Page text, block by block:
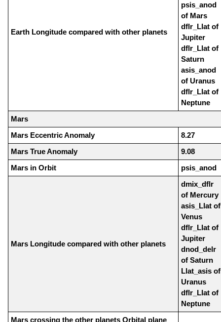
Earth Longitude compared with other planets
psis_anod
of Mars
dflr_Llat of
Jupiter
dflr_Llat of
Saturn
asis_anod
of Uranus
dflr_Llat of
Neptune
Mars
Mars Eccentric Anomaly
8.27
Mars True Anomaly
9.08
Mars in Orbit
psis_anod
Mars Longitude compared with other planets
dmix_dflr
of Mercury
asis_Llat of
Venus
dflr_Llat of
Jupiter
dnod_delr
of Saturn
Llat_asis of
Uranus
dflr_Llat of
Neptune
Mars crossing the other planets Orbital plane